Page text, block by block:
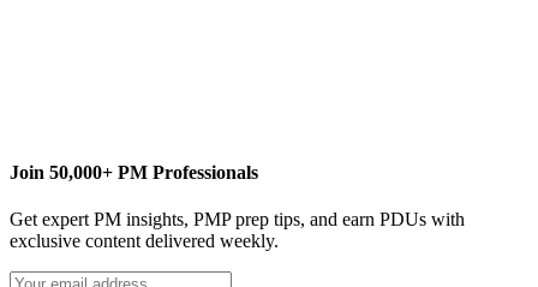
Join 50,000+ PM Professionals
Get expert PM insights, PMP prep tips, and earn PDUs with
exclusive content delivered weekly.